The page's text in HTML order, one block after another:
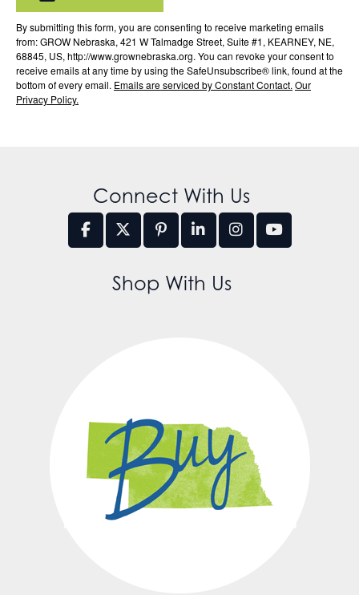
By submitting this form, you are consenting to receive marketing emails
from: GROW Nebraska, 421 W Talmadge Street, Suite #1, KEARNEY, NE,
68845, US, http://www.grownebraska.org. You can revoke your consent to
receive emails at any time by using the SafeUnsubscribe® link, found at the
bottom of every email. Emails are serviced by Constant Contact. Our
Privacy Policy.
Connect With Us
Shop With Us